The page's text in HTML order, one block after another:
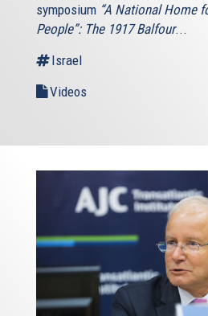
symposium “A National Home
People”: The 1917 Balfour...
Israel
Videos